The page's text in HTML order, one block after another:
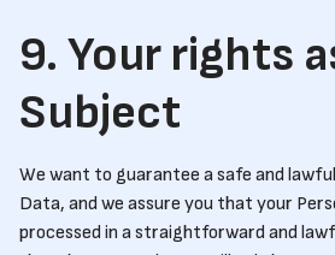
9. Your rights
Subject
We want to guarantee a safe and
Data, and we assure you that your
processed in a straightforward and